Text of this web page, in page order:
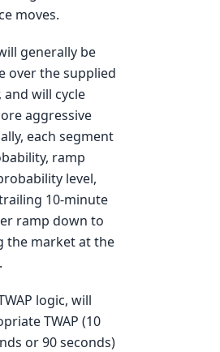
moves.
generally be
over the supplied
will cycle
aggressive
each segment
ramp
level,
10-minute
ramp down to
the market at the
logic, will
TWAP (10
or 90 seconds)